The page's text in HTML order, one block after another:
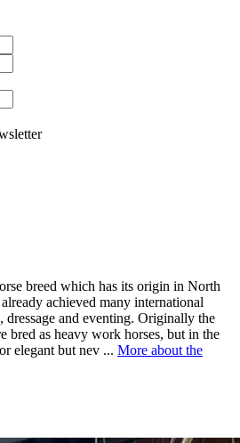
breed which has its origin in North
achieved many international
dressage and eventing. Originally the
bred as heavy work horses, but in the
elegant but nev ... More about the